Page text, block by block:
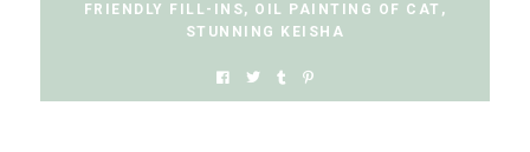
FRIENDLY FILL-INS, OIL PAINTING OF CAT ,
STUNNING KEISHA